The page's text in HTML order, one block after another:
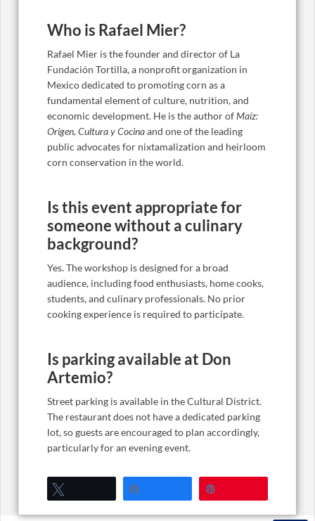
Who is Rafael Mier?
Rafael Mier is the founder and director of La
Fundación Tortilla, a nonprofit organization in
Mexico dedicated to promoting corn as a
fundamental element of culture, nutrition, and
economic development. He is the author ofMaíz:
Origen, Cultura y Cocinaand one of the leading
public advocates for nixtamalization and heirloom
corn conservation in the world.
Is this event appropriate for
someone without a culinary
background?
Yes. The workshop is designed for a broad
audience, including food enthusiasts, home cooks,
students, and culinary professionals. No prior
cooking experience is required to participate.
Is parking available at Don
Artemio?
Street parking is available in the Cultural District.
The restaurant does not have a dedicated parking
lot, so guests are encouraged to plan accordingly,
particularly for an evening event.